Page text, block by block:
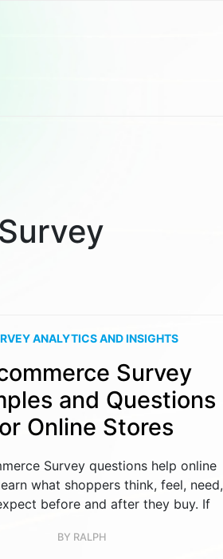
ANALYTICS AND INSIGHTS
Survey
and Questions
Online Stores
Survey questions help online
what shoppers think, feel, need,
before and after they buy. If
BY RALPH